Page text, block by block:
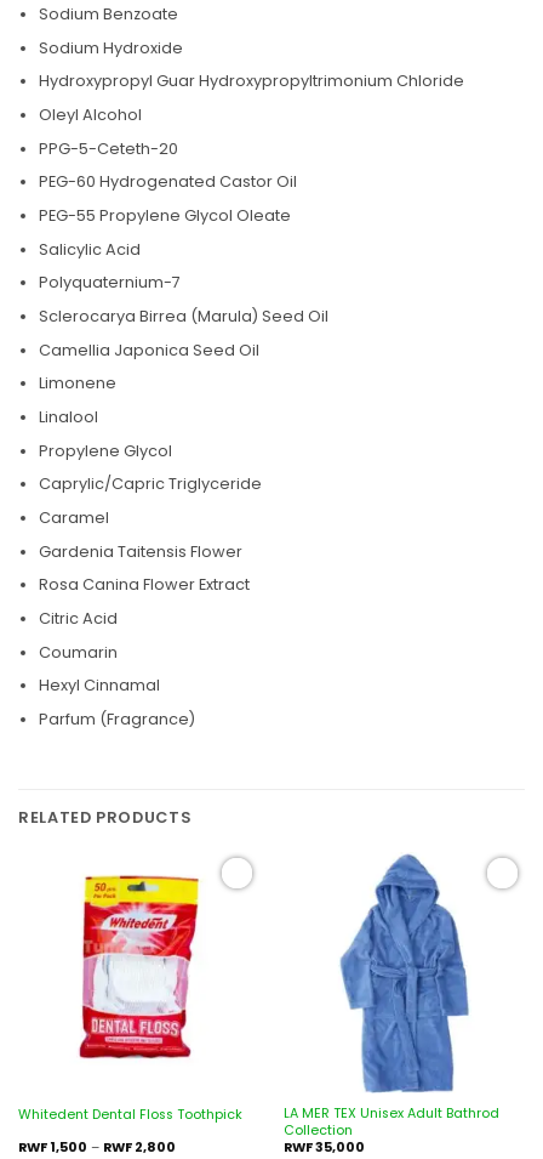
Sodium Benzoate
Sodium Hydroxide
Hydroxypropyl Guar Hydroxypropyltrimonium Chloride
Oleyl Alcohol
PPG-5-Ceteth-20
PEG-60 Hydrogenated Castor Oil
PEG-55 Propylene Glycol Oleate
Salicylic Acid
Polyquaternium-7
Sclerocarya Birrea (Marula) Seed Oil
Camellia Japonica Seed Oil
Limonene
Linalool
Propylene Glycol
Caprylic/Capric Triglyceride
Caramel
Gardenia Taitensis Flower
Rosa Canina Flower Extract
Citric Acid
Coumarin
Hexyl Cinnamal
Parfum (Fragrance)
RELATED PRODUCTS
Whitedent Dental Floss Toothpick
RWF1,500 – RWF2,800
LA MER TEX Unisex Adult Bathrod
Collection
RWF35,000